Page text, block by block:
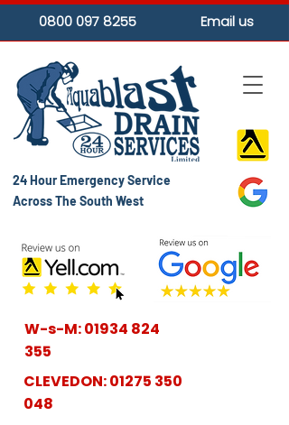
24 Hour Emergency Service
Across The South West
W-s-M:01934 824
355
CLEVEDON:01275 350
048
0800 097 8255 Email us